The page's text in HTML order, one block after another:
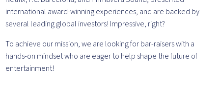
international award-winning experiences, and are backed by
several leading global investors! Impressive, right?
To achieve our mission, we are looking for bar-raisers with a
hands-on mindset who are eager to help shape the future of
entertainment!